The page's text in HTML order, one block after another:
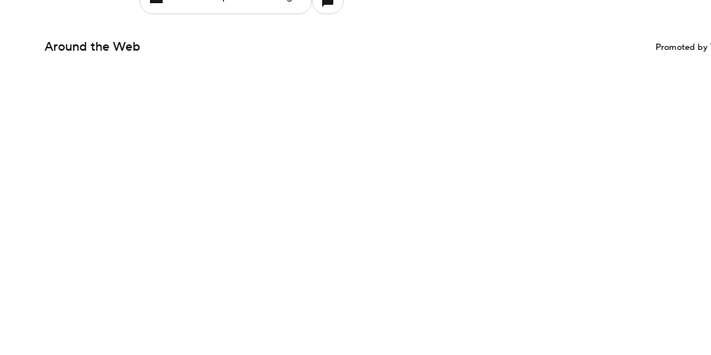
Around the Web Promoted by